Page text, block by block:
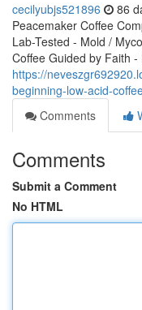
cecilyubjs521896 86
Peacemaker Coffee
Lab-Tested - Mold /
Coffee Guided by Faith -
https://
beginning-low-acid-
Comments
Comments
Submit a Comment
No HTML